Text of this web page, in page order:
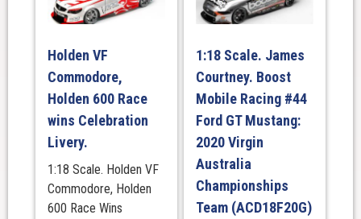
Holden VF
Commodore,
Holden 600 Race
wins Celebration
Livery.
1:18 Scale. Holden VF
Commodore, Holden
600 Race Wins
1:18 Scale. James
Courtney. Boost
Mobile Racing #44
Ford GT Mustang:
2020 Virgin
Australia
Championships
Team (ACD18F20G)